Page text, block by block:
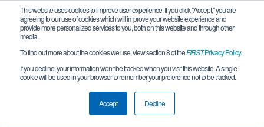
This website uses cookies to improve user experience. If you click "Accept," you are
agreeing to our use of cookies which will improve your website experience and
provide more personalized services to you, both on this website and through other
media.
To find out more about the cookies we use, view section 8 of theFIRSTPrivacy Policy.
If you decline, your information won’t be tracked when you visit this website. A single
cookie will be used in your browser to remember your preference not to be tracked.
Accept Decline
Event Information
WA Tesla Interleague Tournament